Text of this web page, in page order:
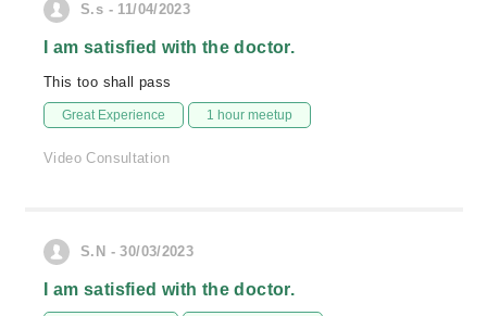
S.s - 11/04/2023
I am satisfied with the doctor.
This too shall pass
Great Experience 1 hour meetup
Video Consultation
S.N - 30/03/2023
I am satisfied with the doctor.